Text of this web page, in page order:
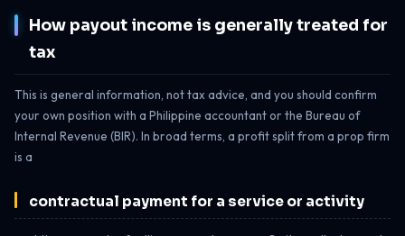
How payout income is generally treated for
tax
This is general information, not tax advice, and you should confirm
your own position with a Philippine accountant or the Bureau of
Internal Revenue (BIR). In broad terms, a profit split from a prop firm
is a
contractual payment for a service or activity